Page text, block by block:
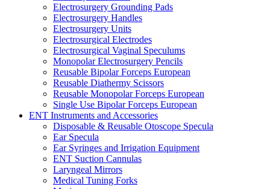
Electrosurgery Grounding Pads
Electrosurgery Handles
Electrosurgery Units
Electrosurgical Electrodes
Electrosurgical Vaginal Speculums
Monopolar Electrosurgery Pencils
Reusable Bipolar Forceps European
Reusable Diathermy Scissors
Reusable Monopolar Forceps European
Single Use Bipolar Forceps European
ENT Instruments and Accessories
Disposable & Reusable Otoscope Specula
Ear Specula
Ear Syringes and Irrigation Equipment
ENT Suction Cannulas
Laryngeal Mirrors
Medical Tuning Forks